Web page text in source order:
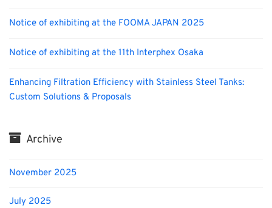
Notice of exhibiting at the FOOMA JAPAN 2025
Notice of exhibiting at the 11th Interphex Osaka
Enhancing Filtration Efficiency with Stainless Steel Tanks:
Custom Solutions & Proposals
Archive
November 2025
July 2025